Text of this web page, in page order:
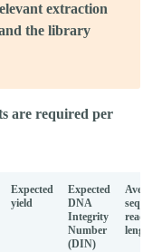
extraction
the library
are required per
Expected
yield
Expected
DNA
Integrity
Number
(DIN)
Average
read
lengths